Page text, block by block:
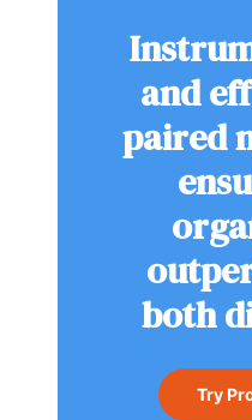
and
paired
both
Try